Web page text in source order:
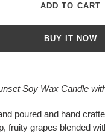
ADD TO CART
BUY IT NOW
Soy Wax Candle
poured and hand
fruity grapes blended